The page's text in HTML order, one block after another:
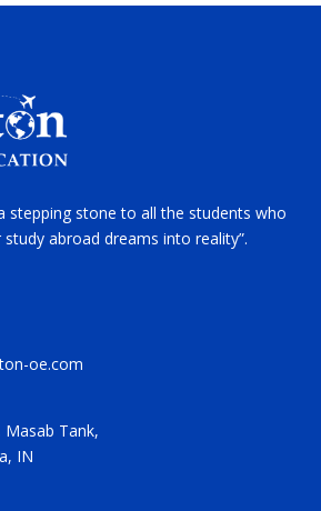
stepping stone to all the students who
abroad dreams into reality”.
oe.com
Masab Tank,
IN